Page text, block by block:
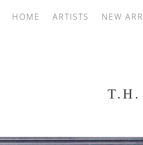
HOME ARTISTS NEW
T.H.